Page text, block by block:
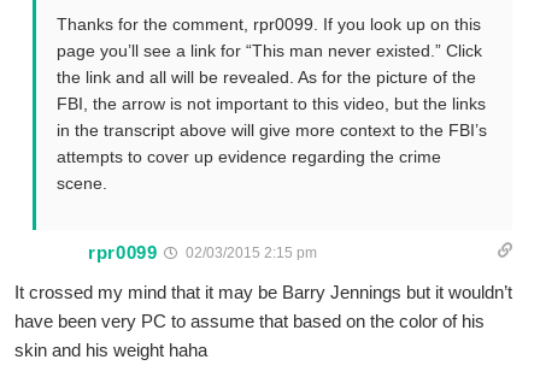
Thanks for the comment, rpr0099. If you look up on this
page you’ll see a link for “This man never existed.” Click
the link and all will be revealed. As for the picture of the
FBI, the arrow is not important to this video, but the links
in the transcript above will give more context to the FBI’s
attempts to cover up evidence regarding the crime
scene.
rpr0099 02/03/2015 2:15 pm
It crossed my mind that it may be Barry Jennings but it wouldn’t
have been very PC to assume that based on the color of his
skin and his weight haha